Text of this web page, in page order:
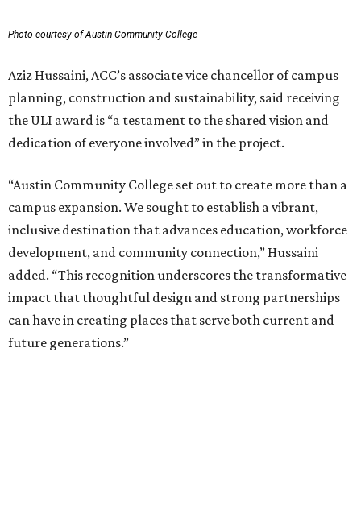
Photo courtesy of Austin Community College
Aziz Hussaini, ACC’s associate vice chancellor of campus
planning, construction and sustainability, said receiving
the ULI award is “a testament to the shared vision and
dedication of everyone involved” in the project.
“Austin Community College set out to create more than a
campus expansion. We sought to establish a vibrant,
inclusive destination that advances education, workforce
development, and community connection,” Hussaini
added. “This recognition underscores the transformative
impact that thoughtful design and strong partnerships
can have in creating places that serve both current and
future generations.”